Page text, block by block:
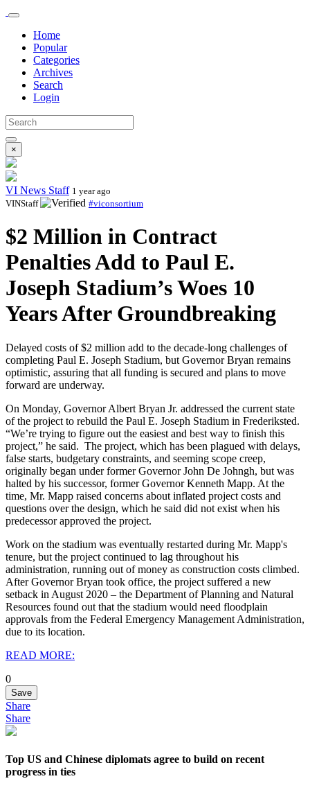
Home
Popular
Categories
Archives
Search
Login
×
VI News Staff 1 year ago
VINStaff
#viconsortium
$2 Million in Contract
Penalties Add to Paul E.
Joseph Stadium’s Woes 10
Years After Groundbreaking
Delayed costs of $2 million add to the decade-long challenges of
completing Paul E. Joseph Stadium, but Governor Bryan remains
optimistic, assuring that all funding is secured and plans to move
forward are underway.
On Monday, Governor Albert Bryan Jr. addressed the current state
of the project to rebuild the Paul E. Joseph Stadium in Frederiksted.
“We’re trying to figure out the easiest and best way to finish this
project,” he said. The project, which has been plagued with delays,
false starts, budgetary constraints, and seeming scope creep,
originally began under former Governor John De Johngh, but was
halted by his successor, former Governor Kenneth Mapp. At the
time, Mr. Mapp raised concerns about inflated project costs and
questions over the design, which he said did not exist when his
predecessor approved the project.
Work on the stadium was eventually restarted during Mr. Mapp's
tenure, but the project continued to lag throughout his
administration, running out of money as construction costs climbed.
After Governor Bryan took office, the project suffered a new
setback in August 2020 – the Department of Planning and Natural
Resources found out that the stadium would need floodplain
approvals from the Federal Emergency Management Administration,
due to its location.
READ MORE:
0
Save
Share
Share
Top US and Chinese diplomats agree to build on recent
progress in ties